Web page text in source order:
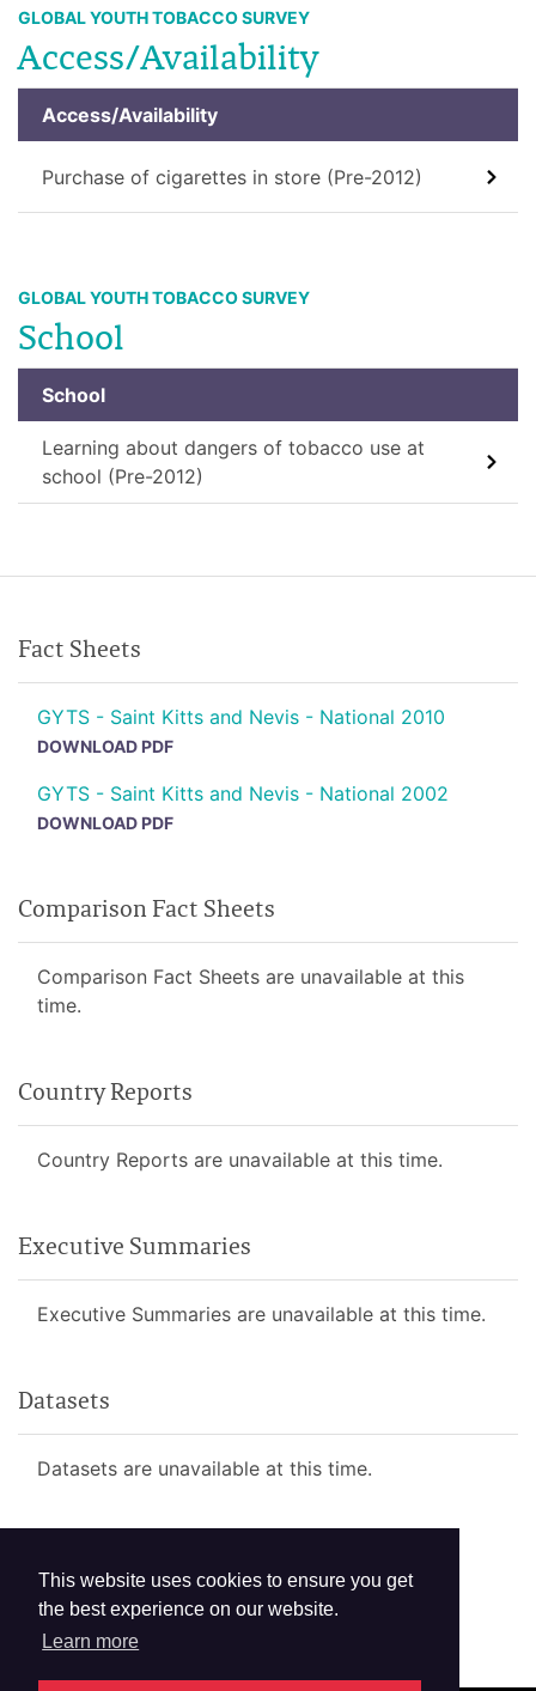
This website uses cookies to ensure you get
the best experience on our website.
Learn more
GLOBAL YOUTH TOBACCO SURVEY
Access/Availability
Access/Availability
Purchase of cigarettes in store (Pre-2012)
GLOBAL YOUTH TOBACCO SURVEY
School
School
Learning about dangers of tobacco use at
school (Pre-2012)
Fact Sheets
GYTS - Saint Kitts and Nevis - National 2010
DOWNLOAD PDF
GYTS - Saint Kitts and Nevis - National 2002
DOWNLOAD PDF
Comparison Fact Sheets
Comparison Fact Sheets are unavailable at this
time.
Country Reports
Country Reports are unavailable at this time.
Executive Summaries
Executive Summaries are unavailable at this time.
Datasets
Datasets are unavailable at this time.